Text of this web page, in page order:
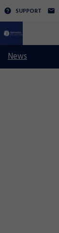
SUPPORT
News